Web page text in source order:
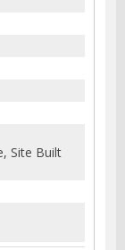
Site Built